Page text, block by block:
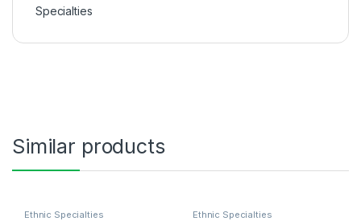
Specialties
Similar products
Ethnic Specialties Ethnic Specialties